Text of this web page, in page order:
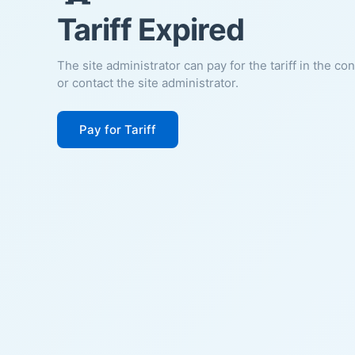
Tariff Expired
The site administrator can pay for the tariff in the
or contact the site administrator.
Pay for Tariff